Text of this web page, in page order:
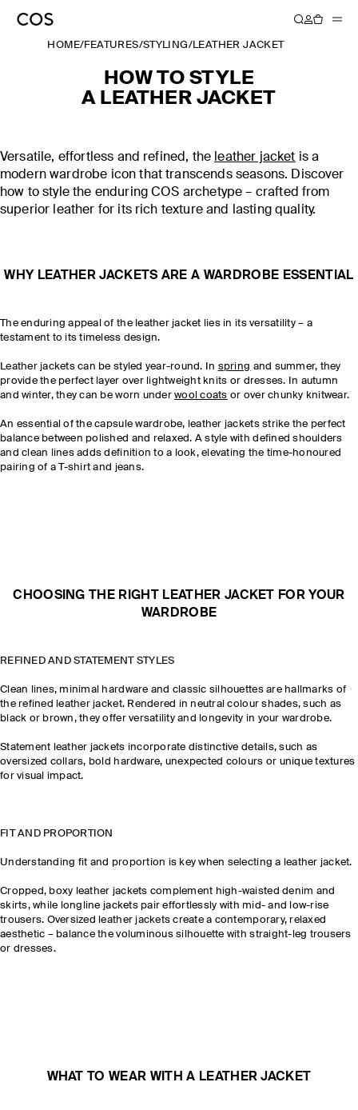
HOME/FEATURES/STYLING/LEATHER JACKET
HOW TO STYLE
A LEATHER JACKET
Versatile, effortless and refined, the leather jacket is a
modern wardrobe icon that transcends seasons. Discover
how to style the enduring COS archetype – crafted from
superior leather for its rich texture and lasting quality.
WHY LEATHER JACKETS ARE A WARDROBE ESSENTIAL
The enduring appeal of the leather jacket lies in its versatility – a
testament to its timeless design.
Leather jackets can be styled year-round. In spring and summer, they
provide the perfect layer over lightweight knits or dresses. In autumn
and winter, they can be worn underwool coats or over chunky knitwear.
An essential of the capsule wardrobe, leather jackets strike the perfect
balance between polished and relaxed. A style with defined shoulders
and clean lines adds definition to a look, elevating the time-honoured
pairing of a T-shirt and jeans.
CHOOSING THE RIGHT LEATHER JACKET FOR YOUR
WARDROBE
REFINED AND STATEMENT STYLES
Clean lines, minimal hardware and classic silhouettes are hallmarks of
the refined leather jacket. Rendered in neutral colour shades, such as
black or brown, they offer versatility and longevity in your wardrobe.
Statement leather jackets incorporate distinctive details, such as
oversized collars, bold hardware, unexpected colours or unique textures
for visual impact.
FIT AND PROPORTION
Understanding fit and proportion is key when selecting a leather jacket.
Cropped, boxy leather jackets complement high-waisted denim and
skirts, while longline jackets pair effortlessly with mid- and low-rise
trousers. Oversized leather jackets create a contemporary, relaxed
aesthetic – balance the voluminous silhouette with straight-leg trousers
or dresses.
WHAT TO WEAR WITH A LEATHER JACKET